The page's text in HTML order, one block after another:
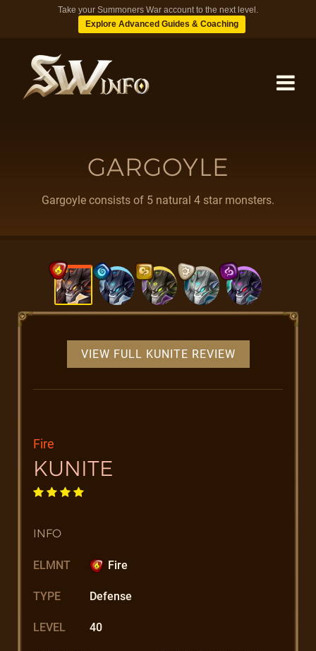
Take your Summoners War account to the next level.
Explore Advanced Guides & Coaching
BLOG
GARGOYLE
Gargoyle consists of 5 natural 4 star monsters.
VIEW FULL KUNITE REVIEW
Fire
KUNITE
INFO
ELMNT Fire
TYPE Defense
LEVEL 40